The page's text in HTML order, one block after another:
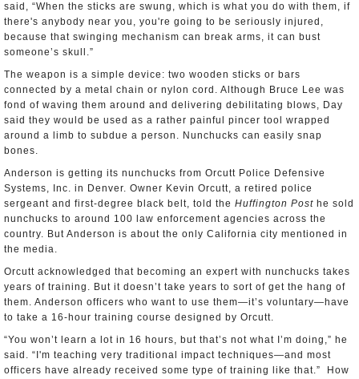
said, “When the sticks are swung, which is what you do with them, if
there's anybody near you, you're going to be seriously injured,
because that swinging mechanism can break arms, it can bust
someone’s skull.”
The weapon is a simple device: two wooden sticks or bars
connected by a metal chain or nylon cord. Although Bruce Lee was
fond of waving them around and delivering debilitating blows, Day
said they would be used as a rather painful pincer tool wrapped
around a limb to subdue a person. Nunchucks can easily snap
bones.
Anderson is getting its nunchucks from Orcutt Police Defensive
Systems, Inc. in Denver. Owner Kevin Orcutt, a retired police
sergeant and first-degree black belt, told the Huffington Post he sold
nunchucks to around 100 law enforcement agencies across the
country. But Anderson is about the only California city mentioned in
the media.
Orcutt acknowledged that becoming an expert with nunchucks takes
years of training. But it doesn’t take years to sort of get the hang of
them. Anderson officers who want to use them—it’s voluntary—have
to take a 16-hour training course designed by Orcutt.
“You won’t learn a lot in 16 hours, but that’s not what I’m doing,” he
said. “I'm teaching very traditional impact techniques—and most
officers have already received some type of training like that.” How